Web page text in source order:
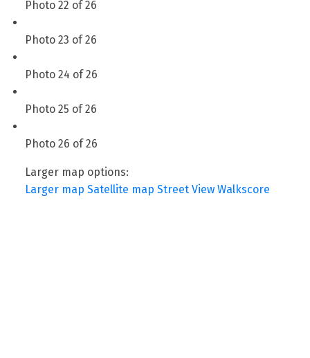
Photo 22 of 26
Photo 23 of 26
Photo 24 of 26
Photo 25 of 26
Photo 26 of 26
Larger map options:
Larger map Satellite map Street View Walkscore